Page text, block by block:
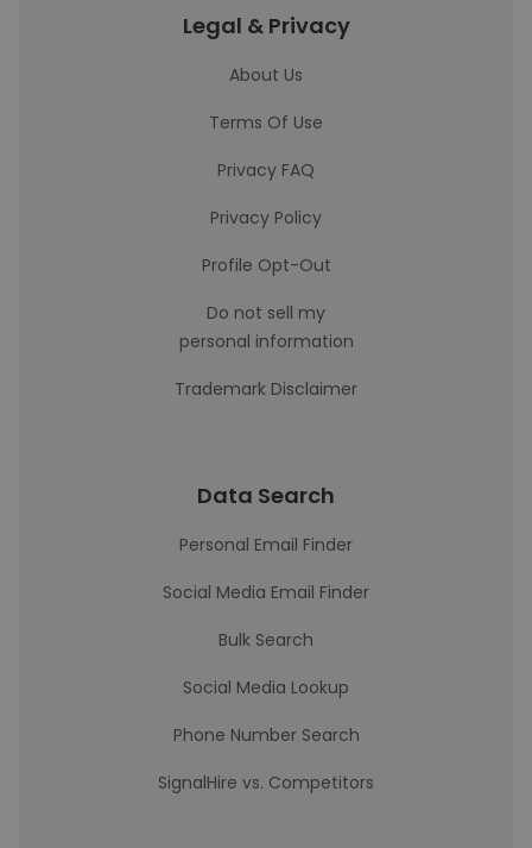
Legal & Privacy
About Us
Terms Of Use
Privacy FAQ
Privacy Policy
Profile Opt-Out
Do not sell my
personal information
Trademark Disclaimer
Data Search
Personal Email Finder
Social Media Email Finder
Bulk Search
Social Media Lookup
Phone Number Search
SignalHire vs. Competitors